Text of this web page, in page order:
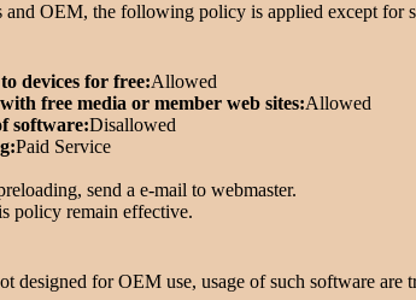
and OEM, the following policy is applied except for
devices for free:Allowed
free media or member web sites:Allowed
software:Disallowed
Paid Service
send a e-mail to webmaster.
policy remain effective.
designed for OEM use, usage of such software are